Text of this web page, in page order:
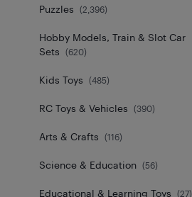
Puzzles
(2,396)
Hobby Models, Train & Slot Car
Sets
(620)
Kids Toys (485)
RC Toys & Vehicles (390)
Arts & Crafts (116)
Science & Education (56)
Educational & Learning Toys (27)